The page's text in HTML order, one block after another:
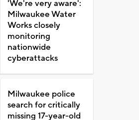
'We're very aware':
Milwaukee Water
Works closely
monitoring
nationwide
cyberattacks
Milwaukee police
search for critically
missing 17-year-old